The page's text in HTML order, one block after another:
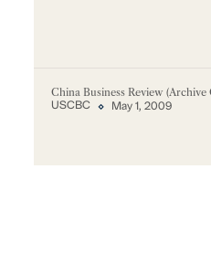
China Business Review (Archive
USCBC May 1, 2009